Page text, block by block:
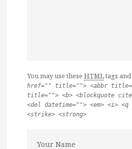
You may use these HTMLtags
href="" title=""> <abbr
title=""> <b> <blockquote
<del datetime=""> <em> <i>
<strike> <strong>